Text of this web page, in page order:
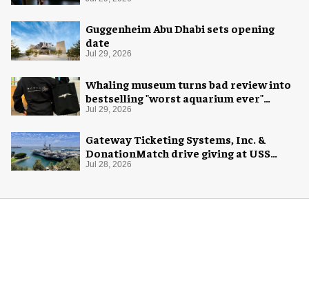
Guggenheim Abu Dhabi sets opening
date
Jul 29, 2026
Whaling museum turns bad review into
bestselling "worst aquarium ever"
merch
Jul 29, 2026
Gateway Ticketing Systems, Inc. &
DonationMatch drive giving at USS
Midway Museum
Jul 28, 2026